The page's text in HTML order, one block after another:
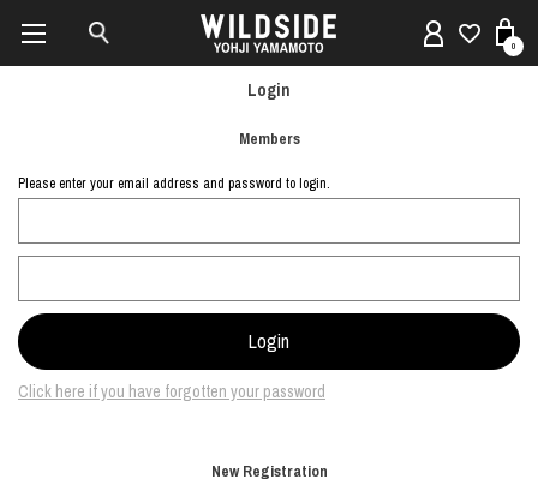
0
Login
Members
Please enter your email address and password to login.
Click here if you have forgotten your password
New Registration